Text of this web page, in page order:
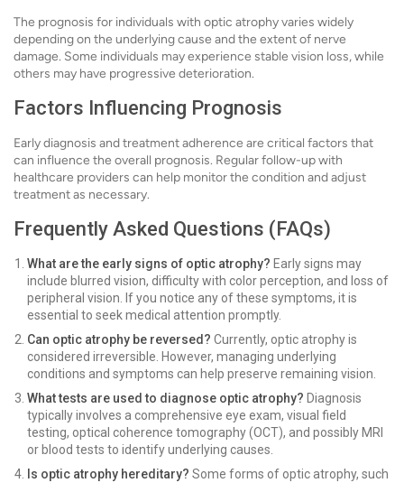
The prognosis for individuals with optic atrophy varies widely
depending on the underlying cause and the extent of nerve
damage. Some individuals may experience stable vision loss, while
others may have progressive deterioration.
Factors Influencing Prognosis
Early diagnosis and treatment adherence are critical factors that
can influence the overall prognosis. Regular follow-up with
healthcare providers can help monitor the condition and adjust
treatment as necessary.
Frequently Asked Questions (FAQs)
What are the early signs of optic atrophy? Early signs may
include blurred vision, difficulty with color perception, and loss of
peripheral vision. If you notice any of these symptoms, it is
essential to seek medical attention promptly.
Can optic atrophy be reversed? Currently, optic atrophy is
considered irreversible. However, managing underlying
conditions and symptoms can help preserve remaining vision.
What tests are used to diagnose optic atrophy? Diagnosis
typically involves a comprehensive eye exam, visual field
testing, optical coherence tomography (OCT), and possibly MRI
or blood tests to identify underlying causes.
Is optic atrophy hereditary? Some forms of optic atrophy, such